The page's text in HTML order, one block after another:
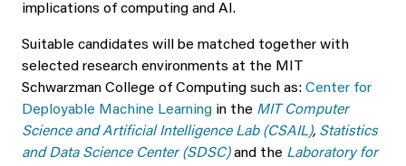
implications of computing and AI.
Suitable candidates will be matched together with
selected research environments at the MIT
Schwarzman College of Computing such as: Center for
Deployable Machine Learning in the MIT Computer
Science and Artificial Intelligence Lab (CSAIL), Statistics
and Data Science Center (SDSC)and the Laboratory for